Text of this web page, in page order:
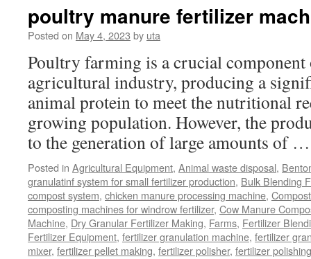
Equipment
poultry manure fertilizer
Posted on May 4, 2023 by uta
Poultry farming is a crucial
agricultural industry, producing a
animal protein to meet the nutritional
growing population. However, the
to the generation of large amounts of
Posted in Agricultural Equipment, Animal waste disposal,
granulatinf system for small fertilizer production, Bulk Blending
compost system, chicken manure processing machine,
composting machines for windrow fertilizer, Cow Manure
Machine, Dry Granular Fertilizer Making, Farms, Fertilizer
Fertilizer Equipment, fertilizer granulation machine, fertilizer
mixer, fertilizer pellet making, fertilizer polisher, fertilizer